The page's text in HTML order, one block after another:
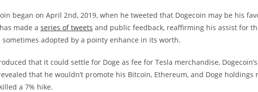
began on April 2nd, 2019, when he tweeted that Dogecoin may be his
made a series of tweets and public feedback, reaffirming his assist for
sometimes adopted by a pointy enhance in its worth.
that it could settle for Doge as fee for Tesla merchandise,
that he wouldn’t promote his Bitcoin, Ethereum, and Doge holdings
a 7% hike.